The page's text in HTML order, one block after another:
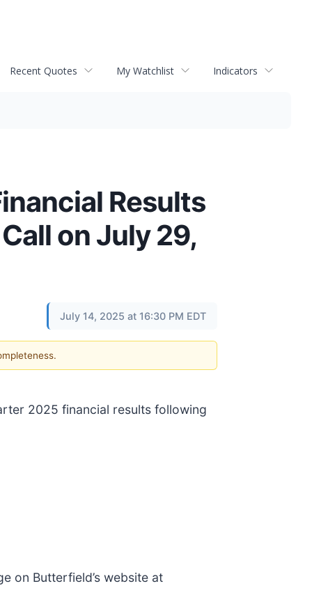
Recent Quotes My Watchlist Indicators
Results
on July 29,
July 14, 2025 at 16:30 PM EDT
2025 financial results following
on Butterfield’s website at